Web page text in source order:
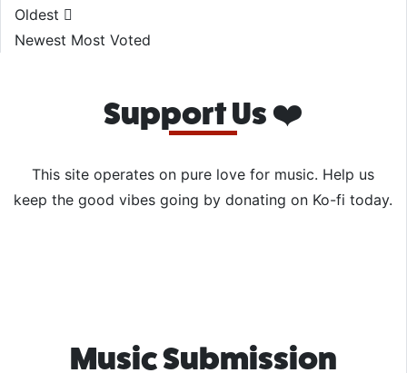
Oldest
Newest Most Voted
Support Us ❤️
This site operates on pure love for music. Help us
keep the good vibes going by donating on Ko-fi today.
Music Submission